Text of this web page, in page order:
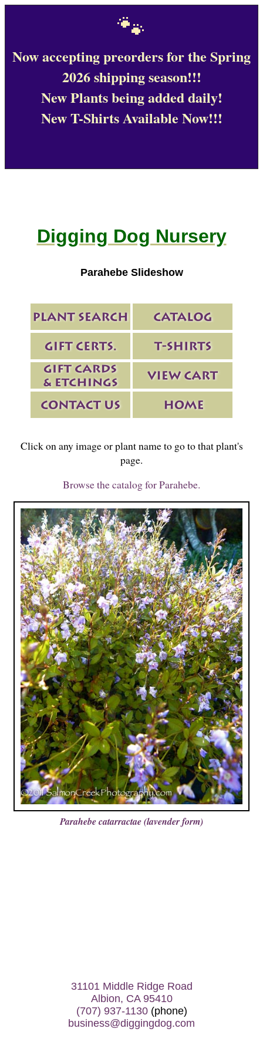
🐾
Now accepting preorders for the Spring
2026 shipping season!!!
New Plants being added daily!
New T-Shirts Available Now!!!
Digging Dog Nursery
Parahebe Slideshow
Click on any image or plant name to go to that plant's
page.
Browse the catalog for Parahebe.
Parahebe catarractae (lavender form)
31101 Middle Ridge Road
Albion, CA 95410
(707) 937-1130(phone)
business@diggingdog.com